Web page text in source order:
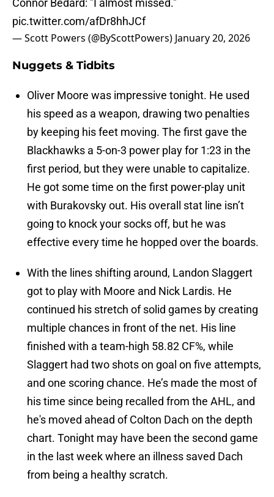
Connor Bedard: "I almost missed."
pic.twitter.com/afDr8hhJCf
— Scott Powers (@ByScottPowers) January 20, 2026
Nuggets & Tidbits
Oliver Moore was impressive tonight. He used
his speed as a weapon, drawing two penalties
by keeping his feet moving. The first gave the
Blackhawks a 5-on-3 power play for 1:23 in the
first period, but they were unable to capitalize.
He got some time on the first power-play unit
with Burakovsky out. His overall stat line isn’t
going to knock your socks off, but he was
effective every time he hopped over the boards.
With the lines shifting around, Landon Slaggert
got to play with Moore and Nick Lardis. He
continued his stretch of solid games by creating
multiple chances in front of the net. His line
finished with a team-high 58.82 CF%, while
Slaggert had two shots on goal on five attempts,
and one scoring chance. He’s made the most of
his time since being recalled from the AHL, and
he's moved ahead of Colton Dach on the depth
chart. Tonight may have been the second game
in the last week where an illness saved Dach
from being a healthy scratch.